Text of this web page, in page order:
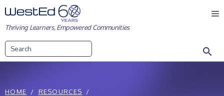
Skip
to
content
Thriving Learners, Empowered Communities
HOME
RESOURCES